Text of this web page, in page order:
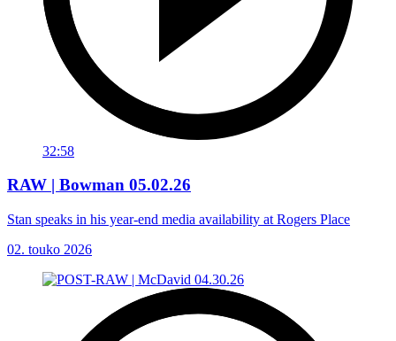
32:58
RAW | Bowman 05.02.26
Stan speaks in his year-end media availability at Rogers Place
02. touko 2026